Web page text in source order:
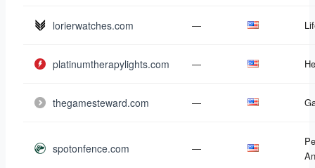
lorierwatches.com —
platinumtherapylights.com —
thegamesteward.com —
spotonfence.com —